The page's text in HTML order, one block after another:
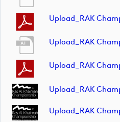
Upload_RAK
Upload_RAK
Upload_RAK
Upload_RAK
Upload_RAK